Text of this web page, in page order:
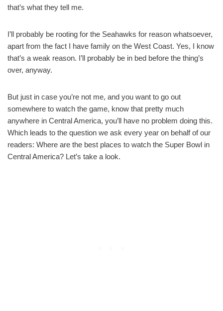
that’s what they tell me.
I’ll probably be rooting for the Seahawks for reason whatsoever,
apart from the fact I have family on the West Coast. Yes, I know
that’s a weak reason. I’ll probably be in bed before the thing’s
over, anyway.
But just in case you’re not me, and you want to go out
somewhere to watch the game, know that pretty much
anywhere in Central America, you’ll have no problem doing this.
Which leads to the question we ask every year on behalf of our
readers: Where are the best places to watch the Super Bowl in
Central America? Let’s take a look.